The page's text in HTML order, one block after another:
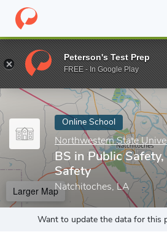
Home Online Schools Northwestern
Enter a keyword
Online School
Northwestern State
BS in Public
Safety
Natchitoches, LA
Larger Map
Want to update the data for this
Peterson's Test Prep
FREE - In Google Play